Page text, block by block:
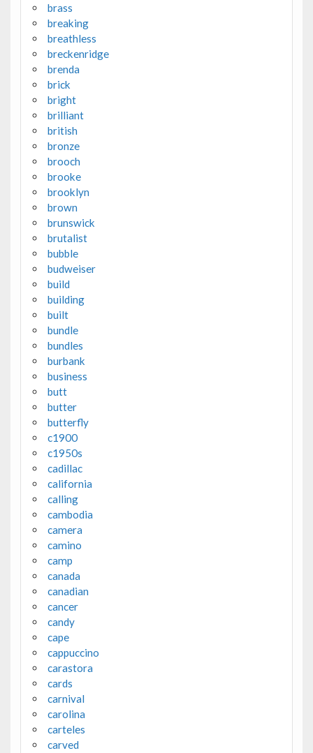
brass
breaking
breathless
breckenridge
brenda
brick
bright
brilliant
british
bronze
brooch
brooke
brooklyn
brown
brunswick
brutalist
bubble
budweiser
build
building
built
bundle
bundles
burbank
business
butt
butter
butterfly
c1900
c1950s
cadillac
california
calling
cambodia
camera
camino
camp
canada
canadian
cancer
candy
cape
cappuccino
carastora
cards
carnival
carolina
carteles
carved